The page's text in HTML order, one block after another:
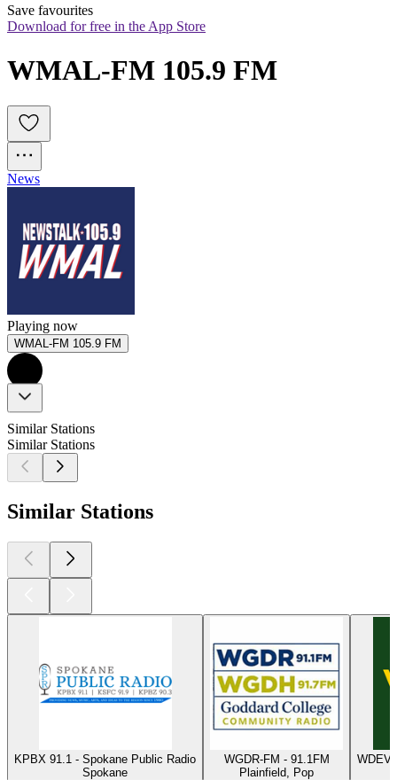
Save favourites
Download for free in the App Store
WMAL-FM 105.9 FM
News
Playing now
WMAL-FM 105.9 FM
Similar Stations
Similar Stations
Similar Stations
KPBX 91.1 - Spokane Public Radio
Spokane
WGDR-FM - 91.1FM
Plainfield, Pop
WDEV